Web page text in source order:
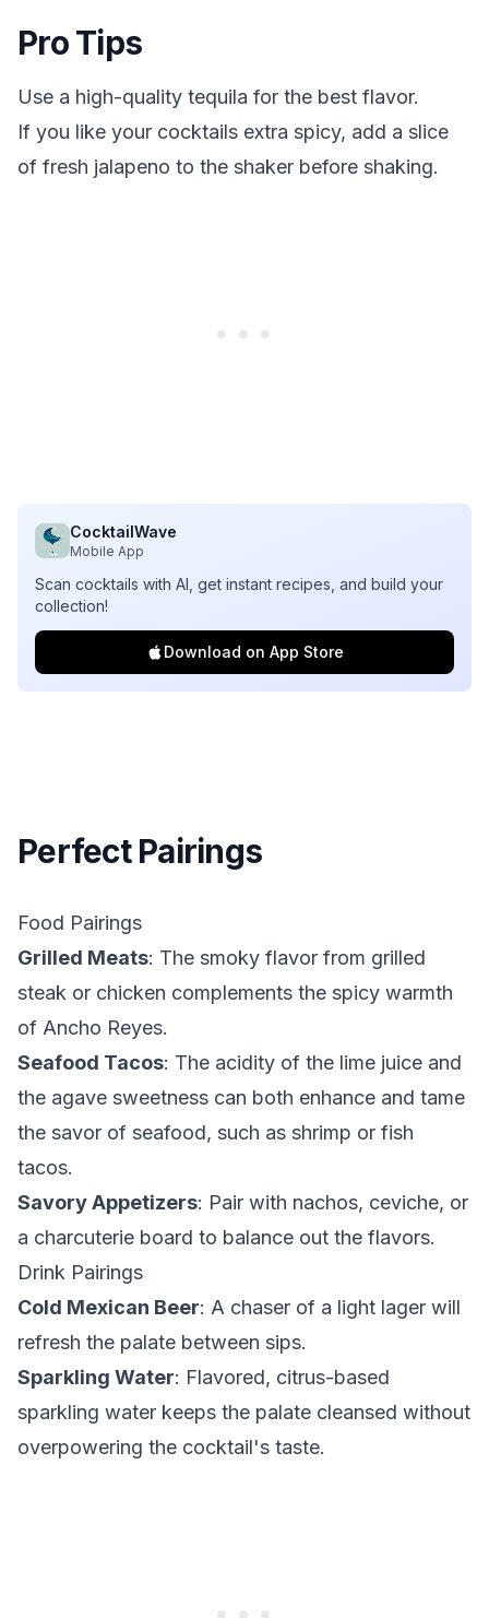
Pro Tips
Use a high-quality tequila for the best flavor.
If you like your cocktails extra spicy, add a slice
of fresh jalapeno to the shaker before shaking.
CocktailWave
Mobile App
Scan cocktails with AI, get instant recipes, and build your
collection!
Download on App Store
Perfect Pairings
Food Pairings
Grilled Meats: The smoky flavor from grilled
steak or chicken complements the spicy warmth
of Ancho Reyes.
Seafood Tacos: The acidity of the lime juice and
the agave sweetness can both enhance and tame
the savor of seafood, such as shrimp or fish
tacos.
Savory Appetizers: Pair with nachos, ceviche, or
a charcuterie board to balance out the flavors.
Drink Pairings
Cold Mexican Beer: A chaser of a light lager will
refresh the palate between sips.
Sparkling Water: Flavored, citrus-based
sparkling water keeps the palate cleansed without
overpowering the cocktail's taste.